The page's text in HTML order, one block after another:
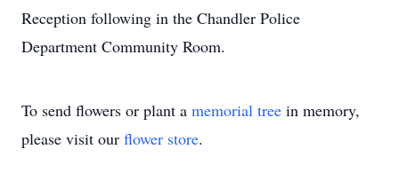
Reception following in the Chandler Police
Department Community Room.
To send flowers or plant a memorial tree in memory,
please visit our flower store.